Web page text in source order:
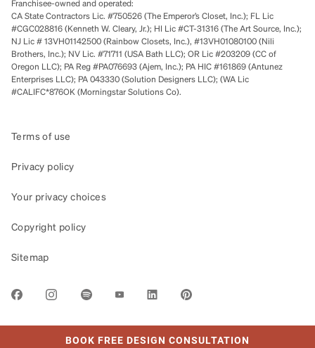
BOOK FREE DESIGN CONSULTATION
Franchisee-owned and operated:
CA State Contractors Lic. #750526 (The Emperor’s Closet, Inc.); FL Lic
#CGC028816 (Kenneth W. Cleary, Jr.); HI Lic #CT-31316 (The Art Source, Inc.);
NJ Lic # 13VH01142500 (Rainbow Closets, Inc.), #13VH01080100 (Nili
Brothers, Inc.); NV Lic. #71711 (USA Bath LLC); OR Lic #203209 (CC of
Oregon LLC); PA Reg #PA076693 (Ajem, Inc.); PA HIC #161869 (Antunez
Enterprises LLC); PA 043330 (Solution Designers LLC); (WA Lic
#CALIFC*876OK (Morningstar Solutions Co).
Terms of use
Privacy policy
Your privacy choices
Copyright policy
Sitemap